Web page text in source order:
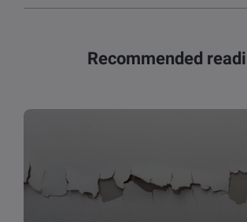
Recommended